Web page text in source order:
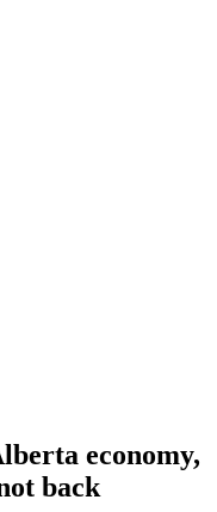
economy,
back